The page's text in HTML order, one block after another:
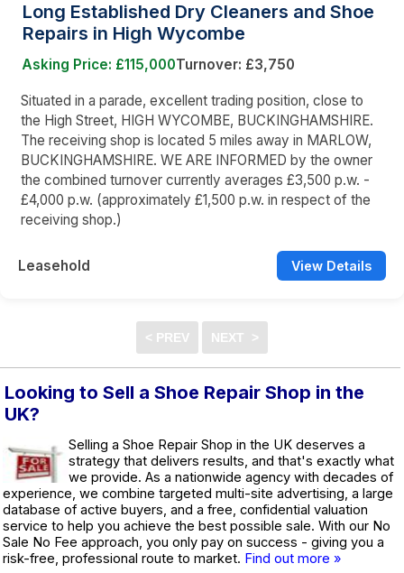
Long Established Dry Cleaners and Shoe
Repairs in High Wycombe
Asking Price: £115,000Turnover: £3,750
Situated in a parade, excellent trading position, close to
the High Street, HIGH WYCOMBE, BUCKINGHAMSHIRE.
The receiving shop is located 5 miles away in MARLOW,
BUCKINGHAMSHIRE. WE ARE INFORMED by the owner
the combined turnover currently averages £3,500 p.w. -
£4,000 p.w. (approximately £1,500 p.w. in respect of the
receiving shop.)
Leasehold View Details
Looking to Sell a Shoe Repair Shop in the
UK?
Selling a Shoe Repair Shop in the UK deserves a
strategy that delivers results, and that's exactly what
we provide. As a nationwide agency with decades of
experience, we combine targeted multi-site advertising, a large
database of active buyers, and a free, confidential valuation
service to help you achieve the best possible sale. With our No
Sale No Fee approach, you only pay on success - giving you a
risk-free, professional route to market. Find out more »